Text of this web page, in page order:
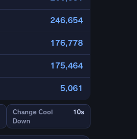
246,654
176,778
175,464
5,061
Change Cool
Down
10s